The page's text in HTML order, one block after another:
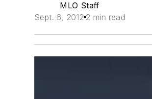
MLO Staff
Sept. 6, 2012 2 min read